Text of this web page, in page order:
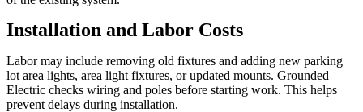
Installation and Labor Costs
Labor may include removing old fixtures and adding new parking
lot area lights, area light fixtures, or updated mounts. Grounded
Electric checks wiring and poles before starting work. This helps
prevent delays during installation.